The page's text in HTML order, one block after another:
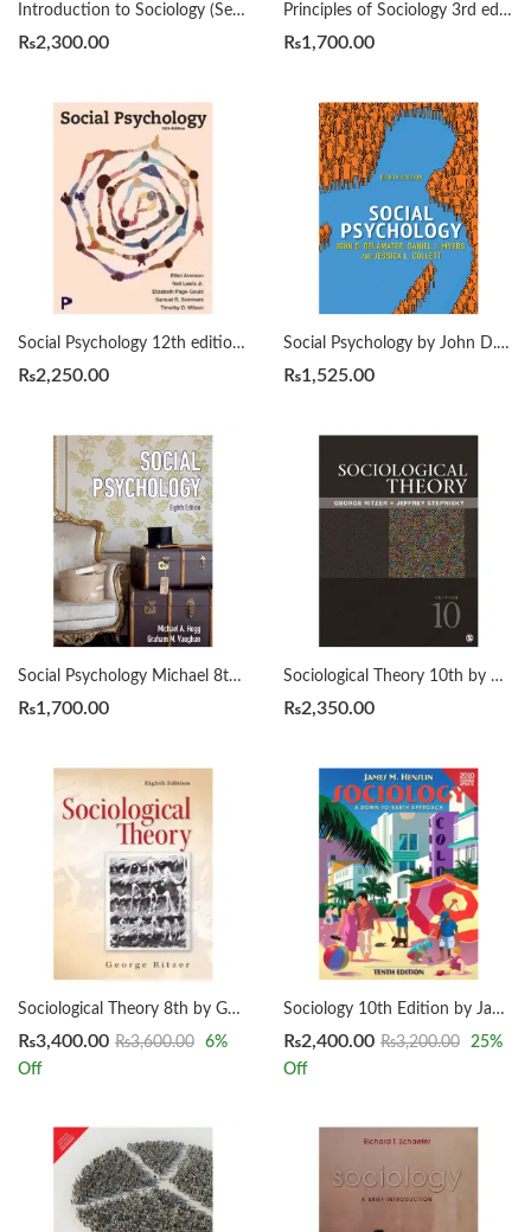
Introduction to Sociology (Seagull Eleventh Edition) by Deborah Carr, Anthony Giddens, Mitchell Duneier, Richard P. Appelbaum
₨2,300.00
Principles of Sociology 3rd edition by Lorne Tepperman, Patrizia Albanese, Jim Curtis
₨1,700.00
Social Psychology 12th edition by Elliot Aronson
₨2,250.00
Social Psychology by John D. DeLamater, Daniel J. Myers, Jessica L. Collett
₨1,525.00
Social Psychology Michael 8th by A. Hogg
₨1,700.00
Sociological Theory 10th by George Ritzer
₨2,350.00
Sociological Theory 8th by George Ritzer
₨3,400.00 ₨3,600.00 6%
Off
Sociology 10th Edition by James M. Henslin
₨2,400.00 ₨3,200.00 25%
Off